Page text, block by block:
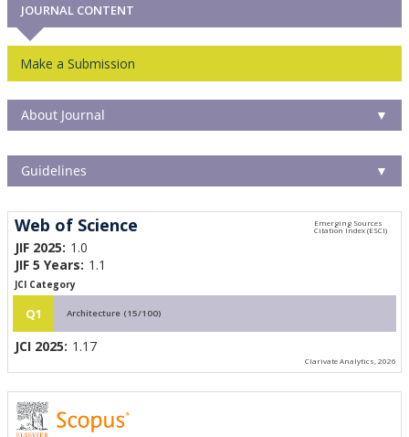
JOURNAL CONTENT
Make a Submission
About Journal ▼
Guidelines ▼
Web of Science
JIF 2025: 1.0
JIF 5 Years: 1.1
JCI Category
Q1 Architecture (15/100)
JCI 2025: 1.17
Clarivate Analytics, 2026